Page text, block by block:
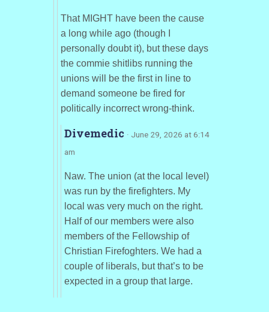
That MIGHT have been the cause
a long while ago (though I
personally doubt it), but these days
the commie shitlibs running the
unions will be the first in line to
demand someone be fired for
politically incorrect wrong-think.
Divemedic · June 29, 2026 at 6:14
am
Naw. The union (at the local level)
was run by the firefighters. My
local was very much on the right.
Half of our members were also
members of the Fellowship of
Christian Firefoghters. We had a
couple of liberals, but that’s to be
expected in a group that large.